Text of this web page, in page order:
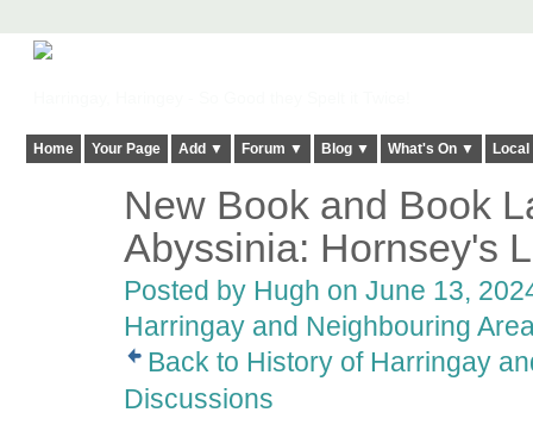
Home Your Page Add ▼ Forum ▼ Blog ▼ What's On ▼
New Book and Book
Abyssinia: Hornsey's
Posted by Hugh on June 13,
Harringay and Neighbouring
Back to History of Harringay
Discussions